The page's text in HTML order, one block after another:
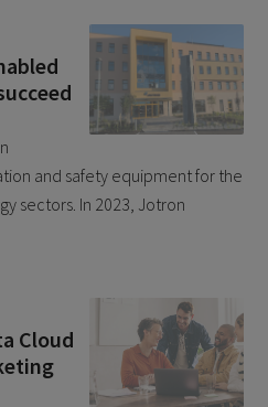
1
1
1
2
2
1
and safety equipment for the
sectors. In 2023, Jotron
Cloud